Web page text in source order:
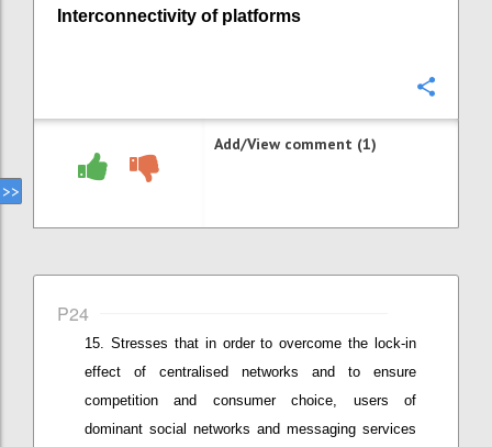
Interconnectivity of platforms
Add/View comment (1)
P24
Stresses that in order to overcome the lock-in
effect of centralised networks and to ensure
competition and consumer choice, users of
dominant social networks and messaging services